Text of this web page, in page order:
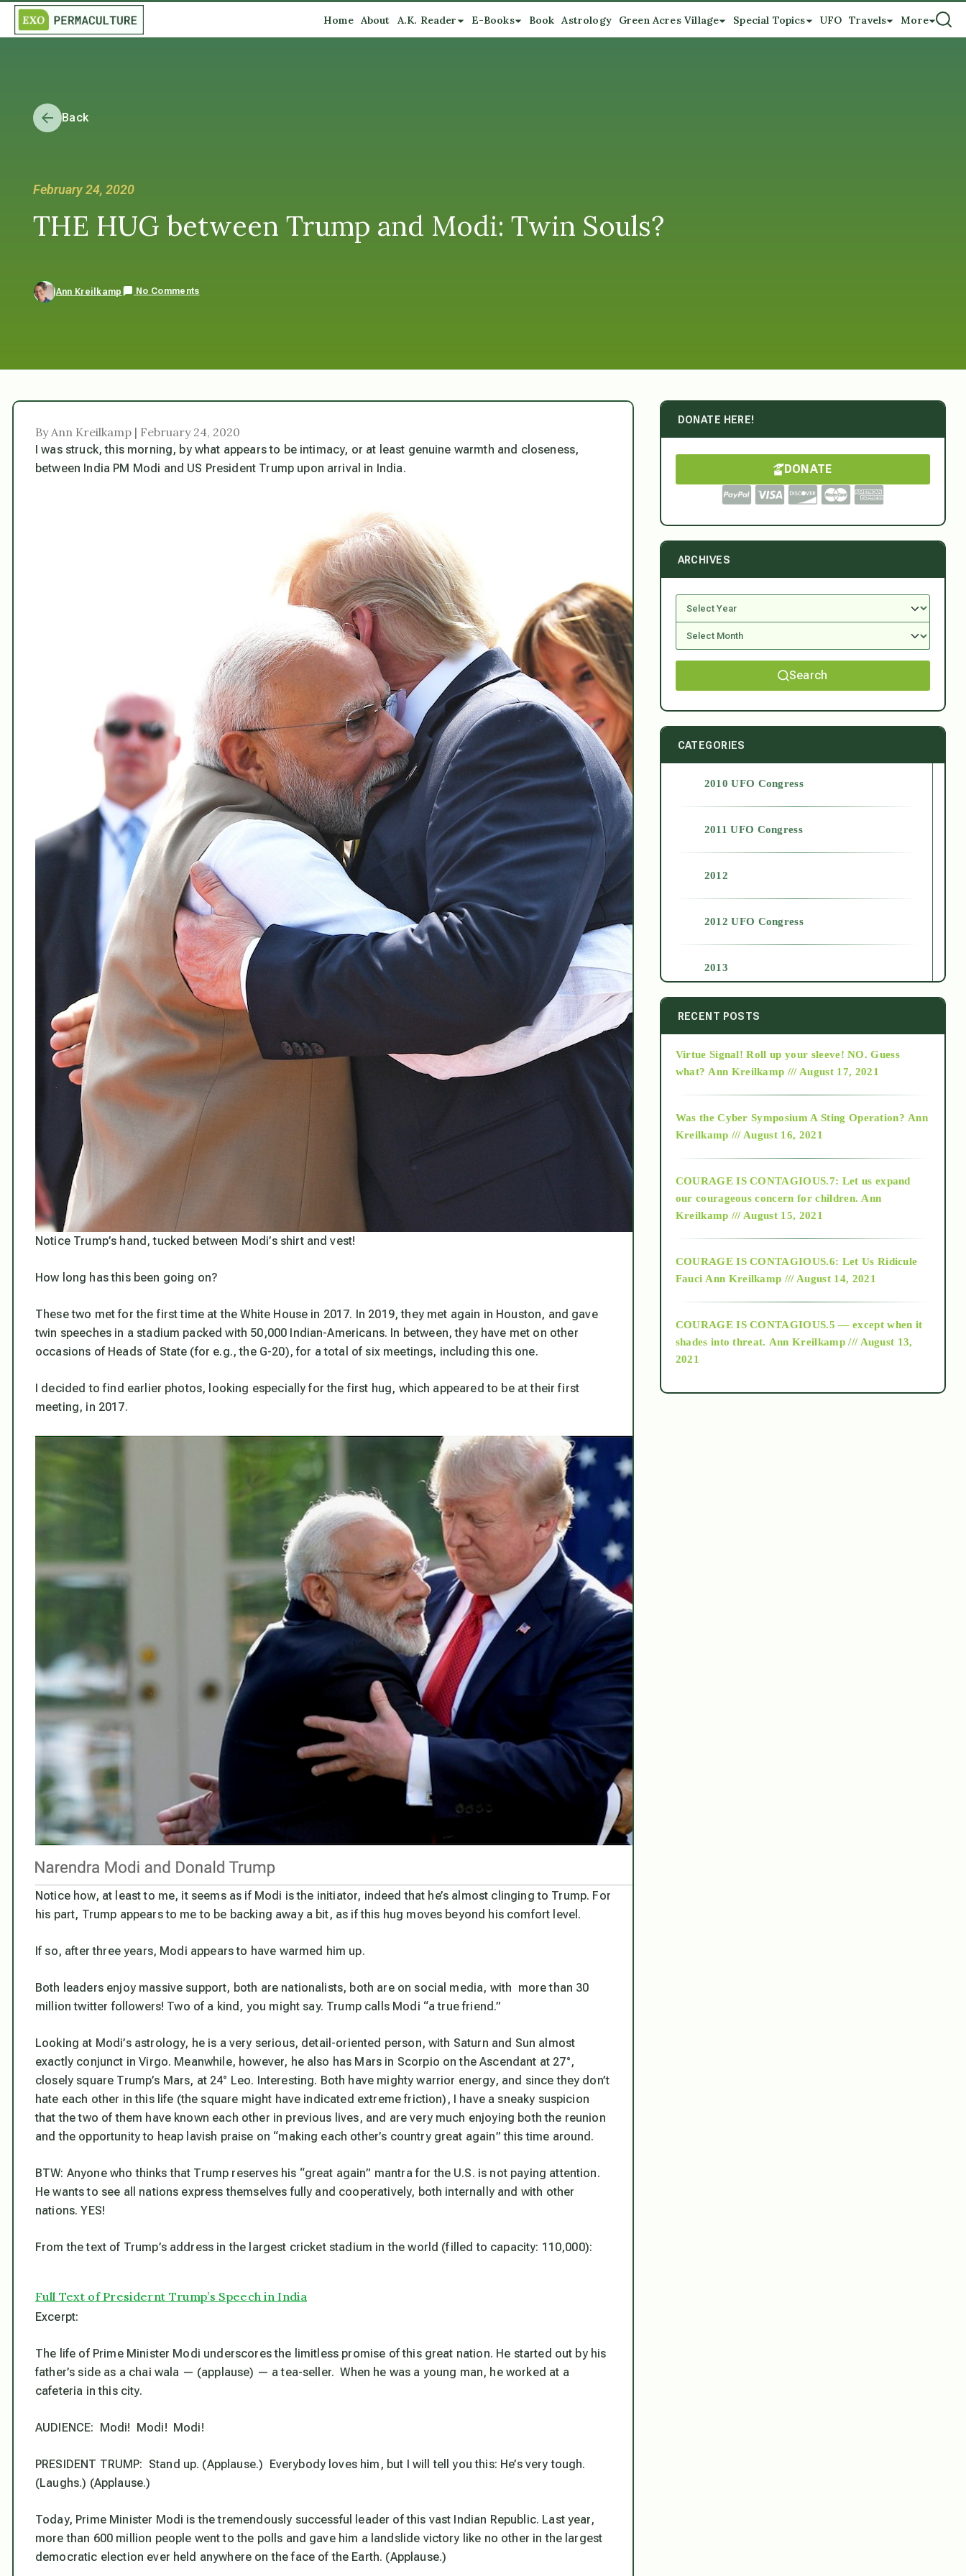
Home About A.K. Reader E-Books Book Astrology Green Acres Village Special Topics UFO Travels More
Back
February 24, 2020
THE HUG between Trump and Modi: Twin Souls?
Ann Kreilkamp No Comments
By Ann Kreilkamp | February 24, 2020
I was struck, this morning, by what appears to be intimacy, or at least genuine warmth and closeness,
between India PM Modi and US President Trump upon arrival in India.
Notice Trump’s hand, tucked between Modi’s shirt and vest!
How long has this been going on?
These two met for the first time at the White House in 2017. In 2019, they met again in Houston, and gave
twin speeches in a stadium packed with 50,000 Indian-Americans. In between, they have met on other
occasions of Heads of State (for e.g., the G-20), for a total of six meetings, including this one.
I decided to find earlier photos, looking especially for the first hug, which appeared to be at their first
meeting, in 2017.
Notice how, at least to me, it seems as if Modi is the initiator, indeed that he’s almost clinging to Trump. For
his part, Trump appears to me to be backing away a bit, as if this hug moves beyond his comfort level.
If so, after three years, Modi appears to have warmed him up.
Both leaders enjoy massive support, both are nationalists, both are on social media, with more than 30
million twitter followers! Two of a kind, you might say. Trump calls Modi “a true friend.”
Looking at Modi’s astrology, he is a very serious, detail-oriented person, with Saturn and Sun almost
exactly conjunct in Virgo. Meanwhile, however, he also has Mars in Scorpio on the Ascendant at 27°,
closely square Trump’s Mars, at 24° Leo. Interesting. Both have mighty warrior energy, and since they don’t
hate each other in this life (the square might have indicated extreme friction), I have a sneaky suspicion
that the two of them have known each other in previous lives, and are very much enjoying both the reunion
and the opportunity to heap lavish praise on “making each other’s country great again” this time around.
BTW: Anyone who thinks that Trump reserves his “great again” mantra for the U.S. is not paying attention.
He wants to see all nations express themselves fully and cooperatively, both internally and with other
nations. YES!
From the text of Trump’s address in the largest cricket stadium in the world (filled to capacity: 110,000):
Full Text of Presidernt Trump’s Speech in India
Excerpt:
The life of Prime Minister Modi underscores the limitless promise of this great nation. He started out by his
father’s side as a chai wala — (applause) — a tea-seller. When he was a young man, he worked at a
cafeteria in this city.
AUDIENCE: Modi! Modi! Modi!
PRESIDENT TRUMP: Stand up. (Applause.) Everybody loves him, but I will tell you this: He’s very tough.
(Laughs.) (Applause.)
Today, Prime Minister Modi is the tremendously successful leader of this vast Indian Republic. Last year,
more than 600 million people went to the polls and gave him a landslide victory like no other in the largest
democratic election ever held anywhere on the face of the Earth. (Applause.)
DONATE HERE!
DONATE
ARCHIVES
Search
CATEGORIES
2010 UFO Congress
2011 UFO Congress
2012
2012 UFO Congress
2013
2014
2015
2018
Alt-Epistemology
as above so below
RECENT POSTS
Virtue Signal! Roll up your sleeve! NO. Guess
what? Ann Kreilkamp /// August 17, 2021
Was the Cyber Symposium A Sting Operation? Ann
Kreilkamp /// August 16, 2021
COURAGE IS CONTAGIOUS.7: Let us expand
our courageous concern for children. Ann
Kreilkamp /// August 15, 2021
COURAGE IS CONTAGIOUS.6: Let Us Ridicule
Fauci Ann Kreilkamp /// August 14, 2021
COURAGE IS CONTAGIOUS.5 — except when it
shades into threat. Ann Kreilkamp /// August 13,
2021